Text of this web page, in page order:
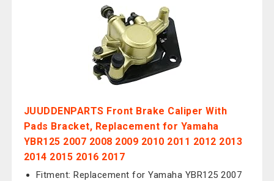
JUUDDENPARTS Front Brake Caliper With
Pads Bracket, Replacement for Yamaha
YBR125 2007 2008 2009 2010 2011 2012 2013
2014 2015 2016 2017
Fitment: Replacement for Yamaha YBR125 2007